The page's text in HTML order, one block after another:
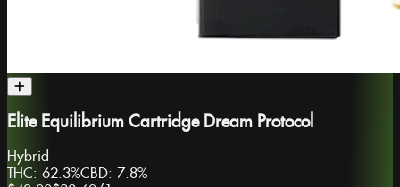
Elite Equilibrium Cartridge Dream Protocol
Hybrid
THC: 62.3%CBD: 7.8%